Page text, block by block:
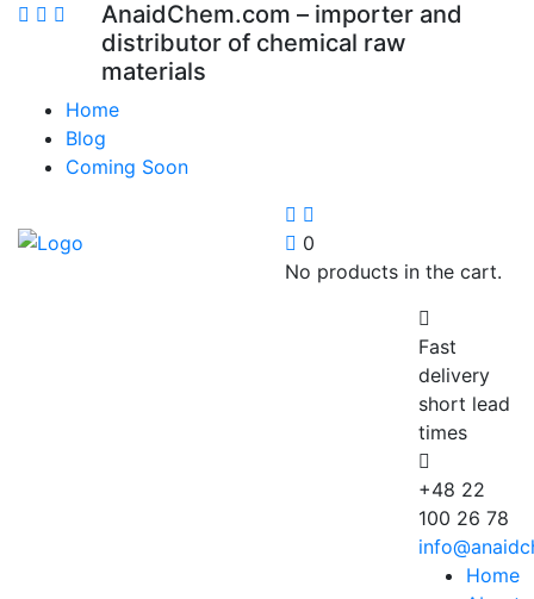
AnaidChem.com – importer and
distributor of chemical raw
materials
Home
Blog
Coming Soon
0
No products in the cart.
Fast
delivery
short lead
times
+48 22
100 26 78
Home